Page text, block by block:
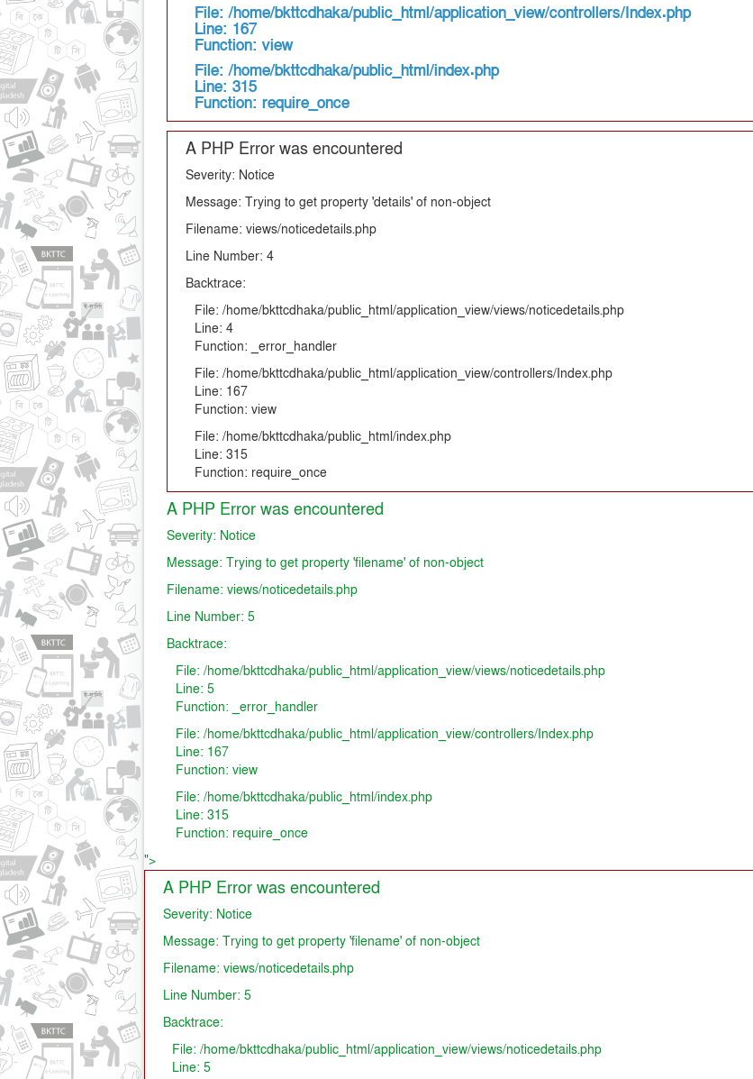
File: /home/bkttcdhaka/public_html/application_view/controllers/Index.php
Line: 167
Function: view
File: /home/bkttcdhaka/public_html/index.php
Line: 315
Function: require_once
A PHP Error was encountered
Severity: Notice
Message: Trying to get property 'details' of non-object
Filename: views/noticedetails.php
Line Number: 4
Backtrace:
File: /home/bkttcdhaka/public_html/application_view/views/noticedetails.php
Line: 4
Function: _error_handler
File: /home/bkttcdhaka/public_html/application_view/controllers/Index.php
Line: 167
Function: view
File: /home/bkttcdhaka/public_html/index.php
Line: 315
Function: require_once
A PHP Error was encountered
Severity: Notice
Message: Trying to get property 'filename' of non-object
Filename: views/noticedetails.php
Line Number: 5
Backtrace:
File: /home/bkttcdhaka/public_html/application_view/views/noticedetails.php
Line: 5
Function: _error_handler
File: /home/bkttcdhaka/public_html/application_view/controllers/Index.php
Line: 167
Function: view
File: /home/bkttcdhaka/public_html/index.php
Line: 315
Function: require_once
">
A PHP Error was encountered
Severity: Notice
Message: Trying to get property 'filename' of non-object
Filename: views/noticedetails.php
Line Number: 5
Backtrace:
File: /home/bkttcdhaka/public_html/application_view/views/noticedetails.php
Line: 5